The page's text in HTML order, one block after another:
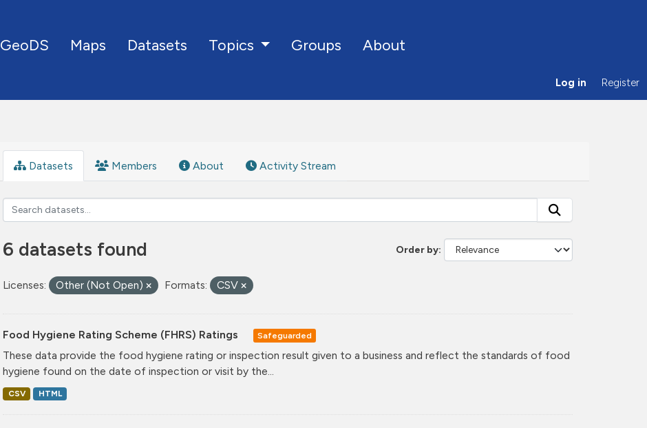
GeoDS Maps Datasets Topics Groups About
Log in Register
Datasets Members About Activity Stream
Order by
6 datasets found
Licenses: Other (Not Open) Formats: CSV
Food Hygiene Rating Scheme (FHRS) Ratings Safeguarded
These data provide the food hygiene rating or inspection result given to a business and reflect the standards of food
hygiene found on the date of inspection or visit by the...
CSV HTML